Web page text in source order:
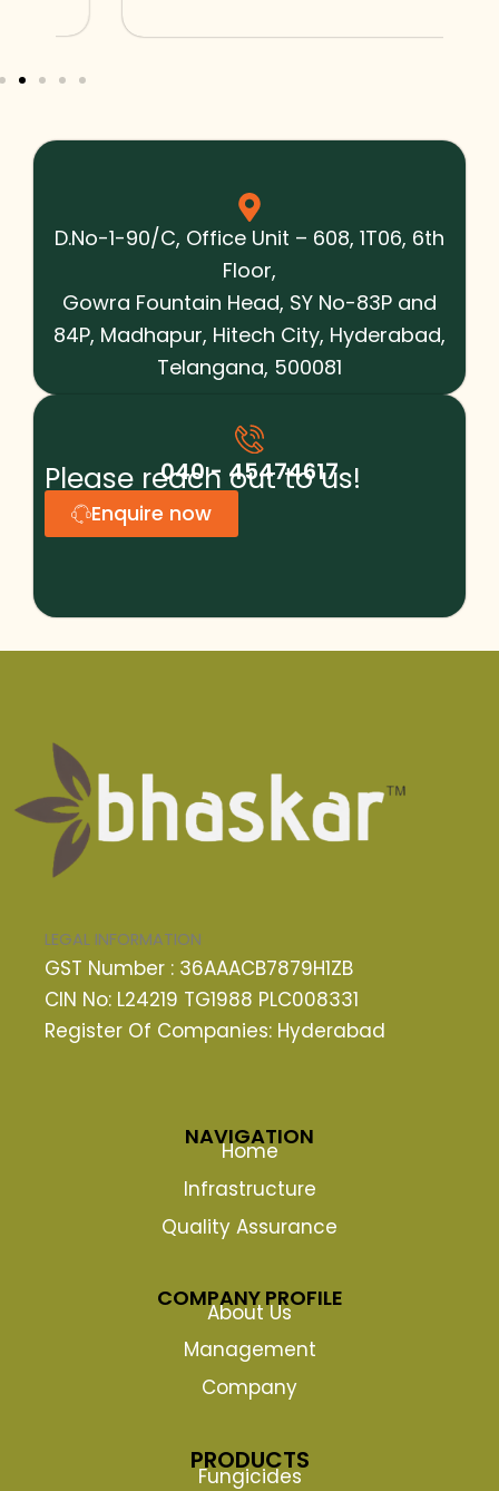
D.No-1-90/C, Office Unit – 608, 1T06, 6th
Floor,
Gowra Fountain Head, SY No-83P and
84P, Madhapur, Hitech City, Hyderabad,
Telangana, 500081
040 - 45474617
Please reach out to us!
Enquire now
LEGAL INFORMATION
GST Number : 36AAACB7879H1ZB
CIN No: L24219 TG1988 PLC008331
Register Of Companies: Hyderabad
NAVIGATION
Home
Infrastructure
Quality Assurance
COMPANY PROFILE
About Us
Management
Company
PRODUCTS
Fungicides